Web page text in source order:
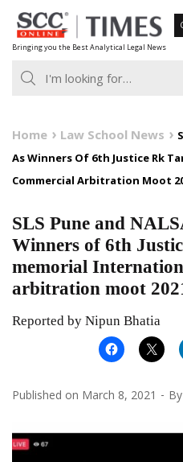
Skip
to
content
Bringing you the Best Analytical Legal News
Home Law School News
As Winners Of 6th Justice Rk
Commercial Arbitration Moot
SLS Pune and
Winners of 6th
memorial
arbitration moot
Reported by Nipun Bhatia
Published on March 8, 2021 By